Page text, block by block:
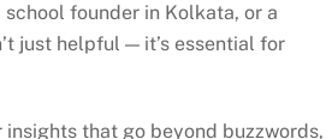
founder in Kolkata, or a
just helpful — it’s essential for
insights that go beyond buzzwords,